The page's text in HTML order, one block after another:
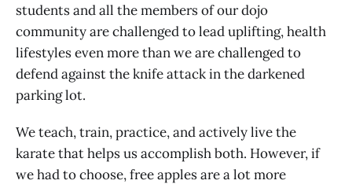
students and all the members of our dojo
community are challenged to lead uplifting, health
lifestyles even more than we are challenged to
defend against the knife attack in the darkened
parking lot.
We teach, train, practice, and actively live the
karate that helps us accomplish both. However, if
we had to choose, free apples are a lot more